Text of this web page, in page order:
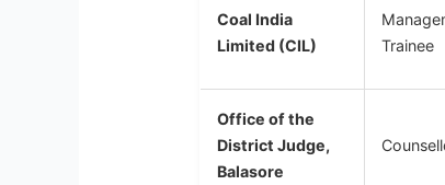
Coal India
Limited (CIL)
Trainee
Office of the
District Judge,
Balasore